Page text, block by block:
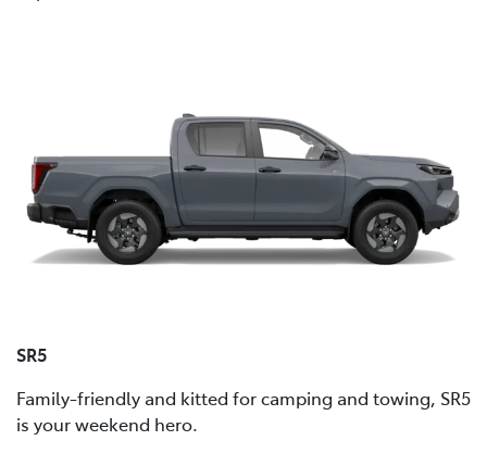
SR5
Family-friendly and kitted for camping and towing, SR5
is your weekend hero.